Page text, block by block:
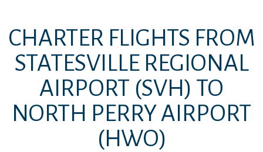
CHARTER FLIGHTS FROM
STATESVILLE REGIONAL
AIRPORT (SVH) TO
NORTH PERRY AIRPORT
(HWO)